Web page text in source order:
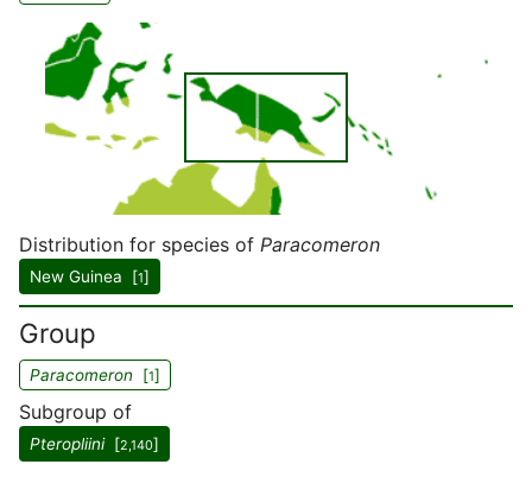
Distribution for species of Paracomeron
New Guinea [1]
Group
Paracomeron [1]
Subgroup of
Pteropliini[2,140]